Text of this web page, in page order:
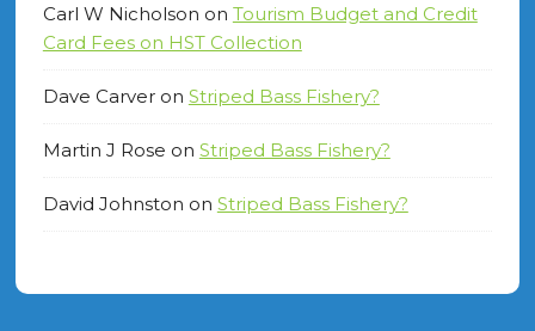
Carl W Nicholson on Tourism Budget and Credit
Card Fees on HST Collection
Dave Carveron Striped Bass Fishery?
Martin J Rose on Striped Bass Fishery?
David Johnston on Striped Bass Fishery?